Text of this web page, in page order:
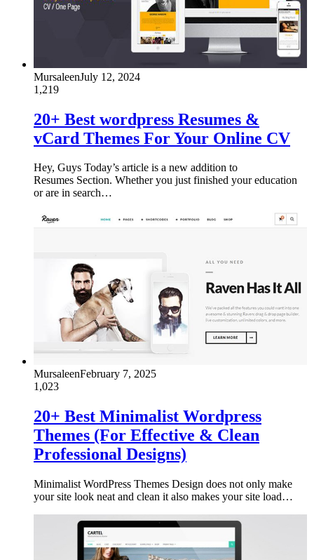
MursaleenJuly 12, 2024
1,219
20+ Best wordpress Resumes &
vCard Themes For Your Online CV
Hey, Guys Today’s article is a new addition to
Resumes Section. Whether you just finished your education
or are in search…
MursaleenFebruary 7, 2025
1,023
20+ Best Minimalist Wordpress
Themes (For Effective & Clean
Professional Designs)
Minimalist WordPress Themes Design does not only make
your site look neat and clean it also makes your site load…